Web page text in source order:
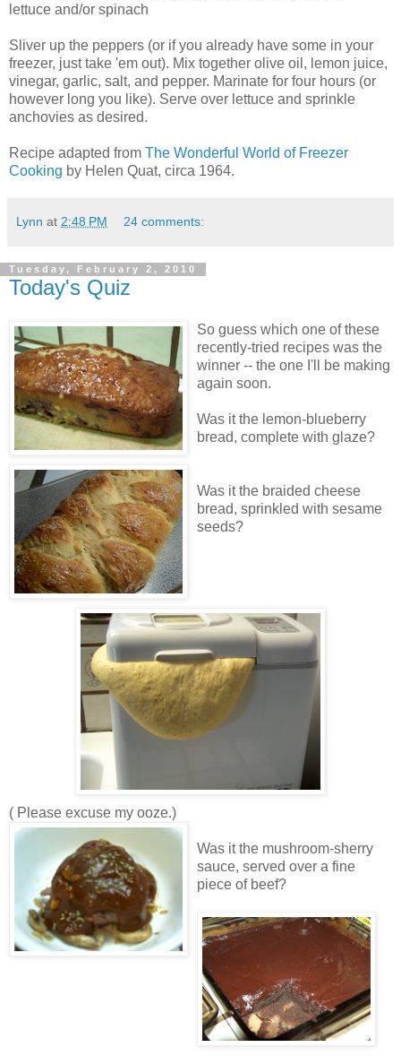
lettuce and/or spinach
Sliver up the peppers (or if you already have some in your
freezer, just take 'em out). Mix together olive oil, lemon juice,
vinegar, garlic, salt, and pepper. Marinate for four hours (or
however long you like). Serve over lettuce and sprinkle
anchovies as desired.
Recipe adapted from The Wonderful World of Freezer
Cooking by Helen Quat, circa 1964.
Lynn at 2:48 PM 24 comments:
Tuesday, February 2, 2010
Today's Quiz
So guess which one of these
recently-tried recipes was the
winner -- the one I'll be making
again soon.
Was it the lemon-blueberry
bread, complete with glaze?
Was it the braided cheese
bread, sprinkled with sesame
seeds?
( Please excuse my ooze.)
Was it the mushroom-sherry
sauce, served over a fine
piece of beef?